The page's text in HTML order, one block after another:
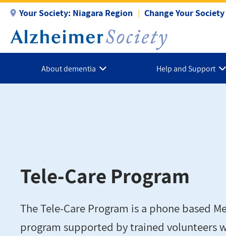
main
content
Your Society: Niagara Region Change Your Society
About dementia Help and Support
Tele-Care Program
The Tele-Care Program is a phone based
program supported by trained volunteers